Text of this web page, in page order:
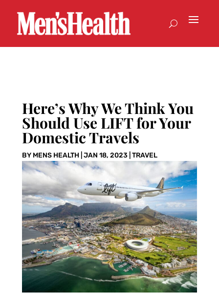
Here’s Why We Think You
Should Use LIFT for Your
Domestic Travels
BY MENS HEALTH| JAN 18, 2023| TRAVEL